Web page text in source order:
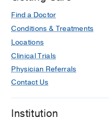
Find a Doctor
Conditions & Treatments
Locations
Clinical Trials
Physician Referrals
Contact Us
Institution